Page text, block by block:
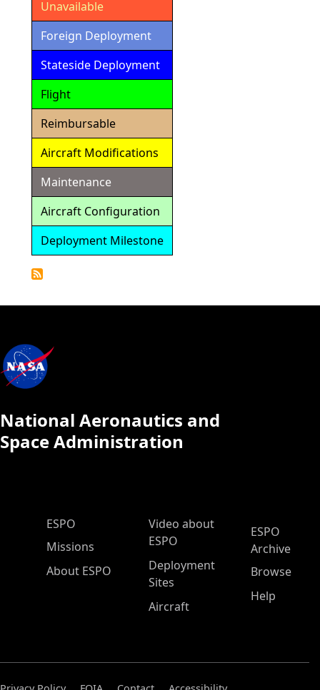
Unavailable
Foreign Deployment
Stateside Deployment
Flight
Reimbursable
Aircraft Modifications
Maintenance
Aircraft Configuration
Deployment Milestone
National Aeronautics and
Space Administration
ESPO Main Menu
ESPO
Missions
About ESPO
Video about
ESPO
Deployment
Sites
Aircraft
ESPO
Archive
Browse
Help